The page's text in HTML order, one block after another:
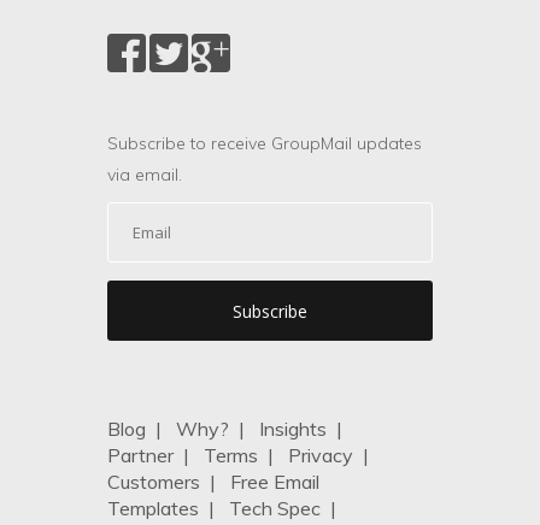
Subscribe to receive GroupMail updates
via email.
Blog | Why? | Insights |
Partner| Terms | Privacy |
Customers | Free Email
Templates | Tech Spec |